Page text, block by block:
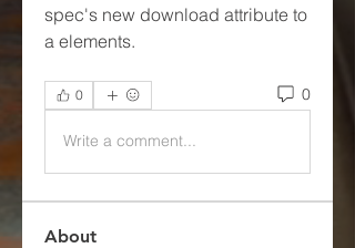
spec's new download attribute to
a elements.
0 0
Write a comment...
About